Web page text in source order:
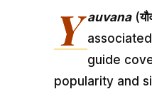
Y auvana(
guide
popularity and